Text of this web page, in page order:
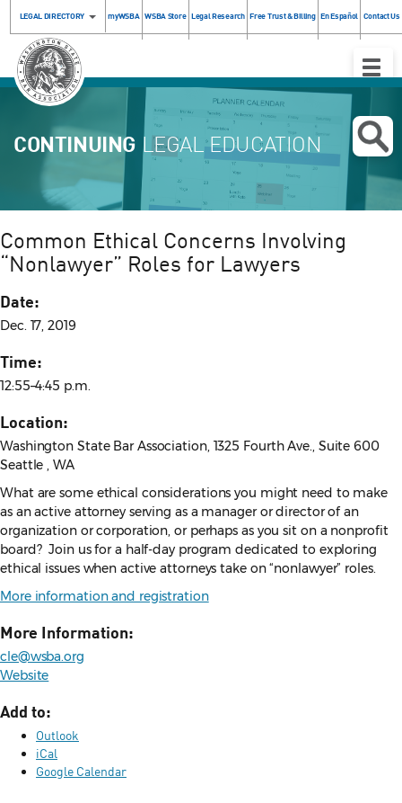
LEGAL DIRECTORY myWSBA WSBA Store Legal Research Free Trust & Billing En Español Contact Us
Toggle
CONTINUING LEGAL EDUCATION
Common Ethical Concerns Involving
“Nonlawyer” Roles for Lawyers
Date:
Dec. 17, 2019
Time:
12:55–4:45 p.m.
Location:
Washington State Bar Association, 1325 Fourth Ave., Suite 600
Seattle , WA
What are some ethical considerations you might need to make
as an active attorney serving as a manager or director of an
organization or corporation, or perhaps as you sit on a nonprofit
board? Join us for a half-day program dedicated to exploring
ethical issues when active attorneys take on “nonlawyer” roles.
More information and registration
More Information:
cle@wsba.org
Website
Add to:
Outlook
iCal
Google Calendar